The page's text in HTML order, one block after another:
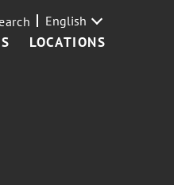
LOCATIONS
English